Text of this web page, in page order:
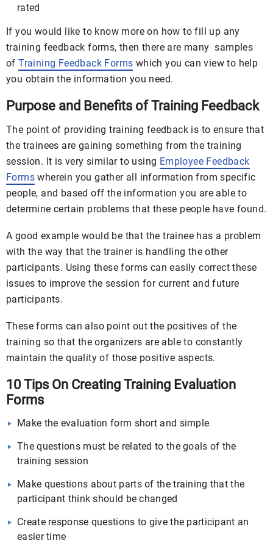
rated
If you would like to know more on how to fill up any
training feedback forms, then there are many samples
ofTraining Feedback Forms which you can view to help
you obtain the information you need.
Purpose and Benefits of Training Feedback
The point of providing training feedback is to ensure that
the trainees are gaining something from the training
session. It is very similar to using Employee Feedback
Forms wherein you gather all information from specific
people, and based off the information you are able to
determine certain problems that these people have found.
A good example would be that the trainee has a problem
with the way that the trainer is handling the other
participants. Using these forms can easily correct these
issues to improve the session for current and future
participants.
These forms can also point out the positives of the
training so that the organizers are able to constantly
maintain the quality of those positive aspects.
10 Tips On Creating Training Evaluation
Forms
Make the evaluation form short and simple
The questions must be related to the goals of the
training session
Make questions about parts of the training that the
participant think should be changed
Create response questions to give the participant an
easier time